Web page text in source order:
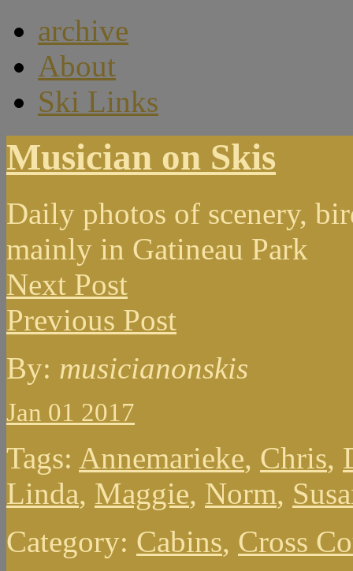
archive
About
Ski Links
Musician on Skis
Daily photos of scenery,
mainly in Gatineau Park
Next Post
Previous Post
By: musicianonskis
Jan 01 2017
Tags: Annemarieke, Chris,
Linda, Maggie, Norm,
Category: Cabins, Cross